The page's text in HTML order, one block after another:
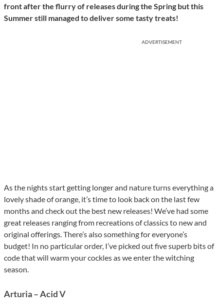
front after the flurry of releases during the Spring but this
Summer still managed to deliver some tasty treats!
ADVERTISEMENT
As the nights start getting longer and nature turns everything a
lovely shade of orange, it’s time to look back on the last few
months and check out the best new releases! We’ve had some
great releases ranging from recreations of classics to new and
original offerings. There’s also something for everyone’s
budget! In no particular order, I’ve picked out five superb bits of
code that will warm your cockles as we enter the witching
season.
Arturia – Acid V